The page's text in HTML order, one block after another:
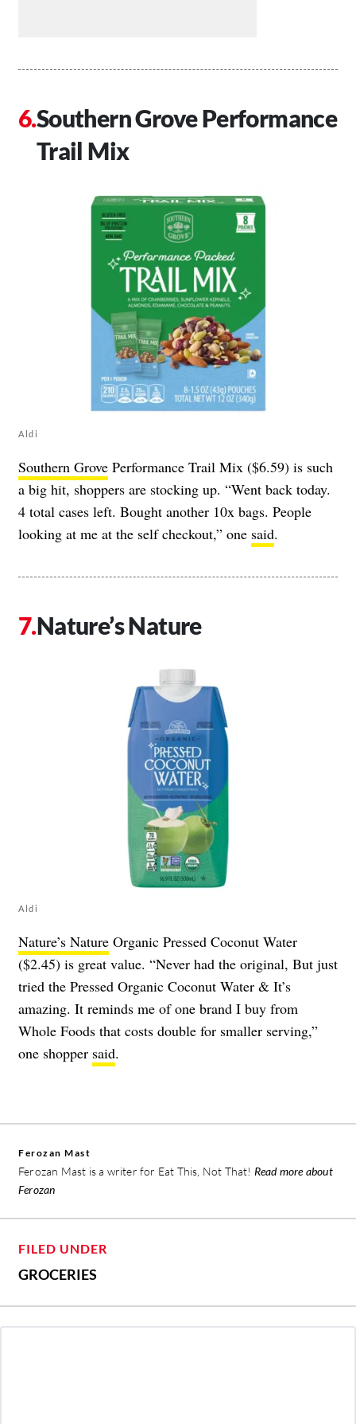
Southern Grove Performance
Trail Mix
Aldi
Southern Grove Performance Trail Mix ($6.59) is such
a big hit, shoppers are stocking up. “Went back today.
4 total cases left. Bought another 10x bags. People
looking at me at the self checkout,” one said.
Nature’s Nature
Aldi
Nature’s Nature Organic Pressed Coconut Water
($2.45) is great value. “Never had the original, But just
tried the Pressed Organic Coconut Water & It’s
amazing. It reminds me of one brand I buy from
Whole Foods that costs double for smaller serving,”
one shopper said.
Ferozan Mast
Ferozan Mast is a writer for Eat This, Not That! Read more about
Ferozan
FILED UNDER
GROCERIES